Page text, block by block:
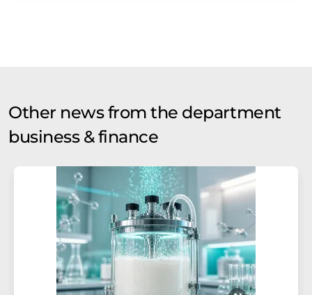
Other news from the department
business & finance